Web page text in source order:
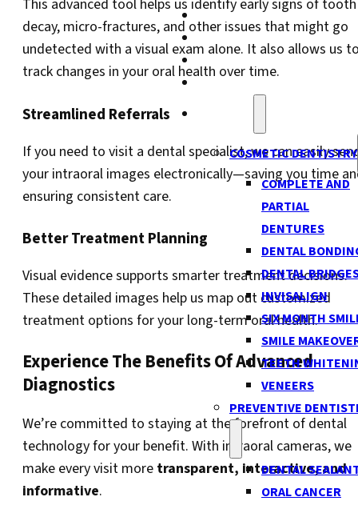
HOME
COSMETIC DENTISTRY
COMPLETE AND
PARTIAL
DENTURES
DENTAL
DENTAL
INVISALIGN
SIX MONTH
SMILE
TEETH
VENEERS
PREVENTIVE
DENTAL
ORAL CANCER
This advanced tool helps us identify early signs of tooth
decay, micro-fractures, and other issues that might go
undetected with a visual exam alone. It also allows us
track changes in your oral health over time.
Streamlined Referrals
If you need to visit a dental specialist, we can easily
your intraoral images electronically—saving you time
ensuring consistent care.
Better Treatment Planning
Visual evidence supports smarter treatment decisions.
These detailed images help us map out customized
treatment options for your long-term oral health.
Experience The Benefits Of Advanced
Diagnostics
We’re committed to staying at the forefront of dental
technology for your benefit. With intraoral cameras, we
make every visit more transparent, interactive, and
informative.